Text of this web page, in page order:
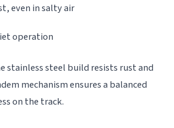
even in salty air
operation
stainless steel build resists rust and
mechanism ensures a balanced
on the track.